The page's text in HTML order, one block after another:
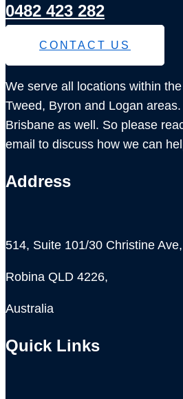
0482 423 282
CONTACT US
We serve all locations within
Tweed, Byron and Logan
Brisbane as well. So please
email to discuss how we can
Address
514, Suite 101/30 Christine Ave,
Robina QLD 4226,
Australia
Quick Links